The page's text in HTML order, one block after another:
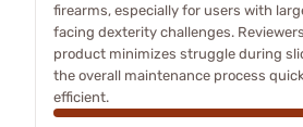
firearms, especially for users with
facing dexterity challenges.
product minimizes struggle during
the overall maintenance process
efficient.